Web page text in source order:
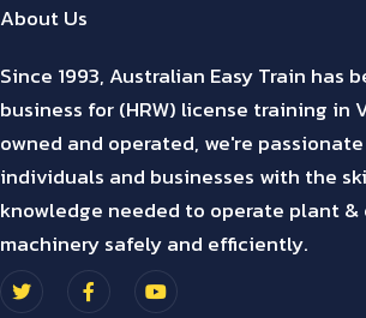
About Us
Since 1993, Australian Easy Train has
business for (HRW) license training in
owned and operated, we're
individuals and businesses with the
knowledge needed to operate plant
machinery safely and efficiently.